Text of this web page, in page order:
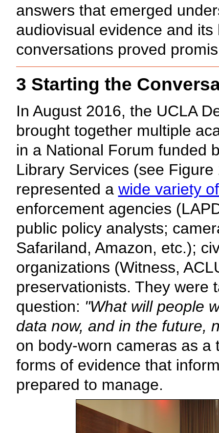
answers that emerged
audiovisual evidence and
conversations proved
3 Starting the
In August 2016, the UCLA
brought together multiple
in a National Forum funded
Library Services (see
represented a wide variety
enforcement agencies
public policy analysts;
Safariland, Amazon, etc.);
organizations (Witness,
preservationists. They were
question: "What will people
data now, and in the future,
on body-worn cameras as a
forms of evidence that
prepared to manage.